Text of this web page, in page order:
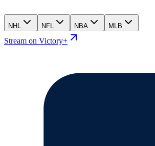
NHL NFL NBA MLB
Stream on Victory+